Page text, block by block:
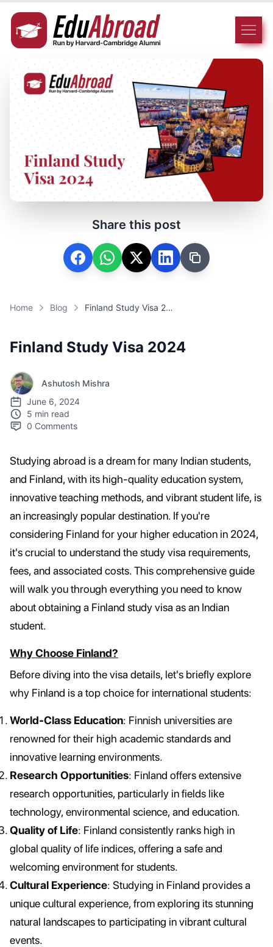
Share this post
Home Blog Finland Study Visa 2024
Finland Study Visa 2024
Ashutosh Mishra
June 6, 2024
5 min read
0 Comments
Studying abroad is a dream for many Indian students,
and Finland, with its high-quality education system,
innovative teaching methods, and vibrant student life, is
an increasingly popular destination. If you're
considering Finland for your higher education in 2024,
it's crucial to understand the study visa requirements,
fees, and associated costs. This comprehensive guide
will walk you through everything you need to know
about obtaining a Finland study visa as an Indian
student.
Why Choose Finland?
Before diving into the visa details, let's briefly explore
why Finland is a top choice for international students:
World-Class Education: Finnish universities are
renowned for their high academic standards and
innovative learning environments.
Research Opportunities: Finland offers extensive
research opportunities, particularly in fields like
technology, environmental science, and education.
Quality of Life: Finland consistently ranks high in
global quality of life indices, offering a safe and
welcoming environment for students.
Cultural Experience: Studying in Finland provides a
unique cultural experience, from exploring its stunning
natural landscapes to participating in vibrant cultural
events.